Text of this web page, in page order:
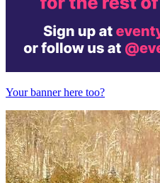
Your banner here too?